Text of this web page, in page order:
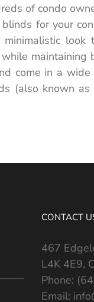
of condo
for your
look
maintaining
come in a
(also known
CONTACT
467
L4K 4E9,
Phone:
Email: